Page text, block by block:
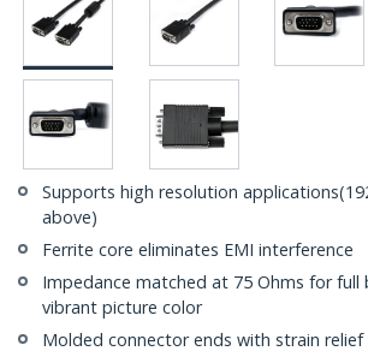
Supports high resolution
above)
Ferrite core eliminates EMI interference
Impedance matched at 75 Ohms for full
vibrant picture color
Molded connector ends with strain relief